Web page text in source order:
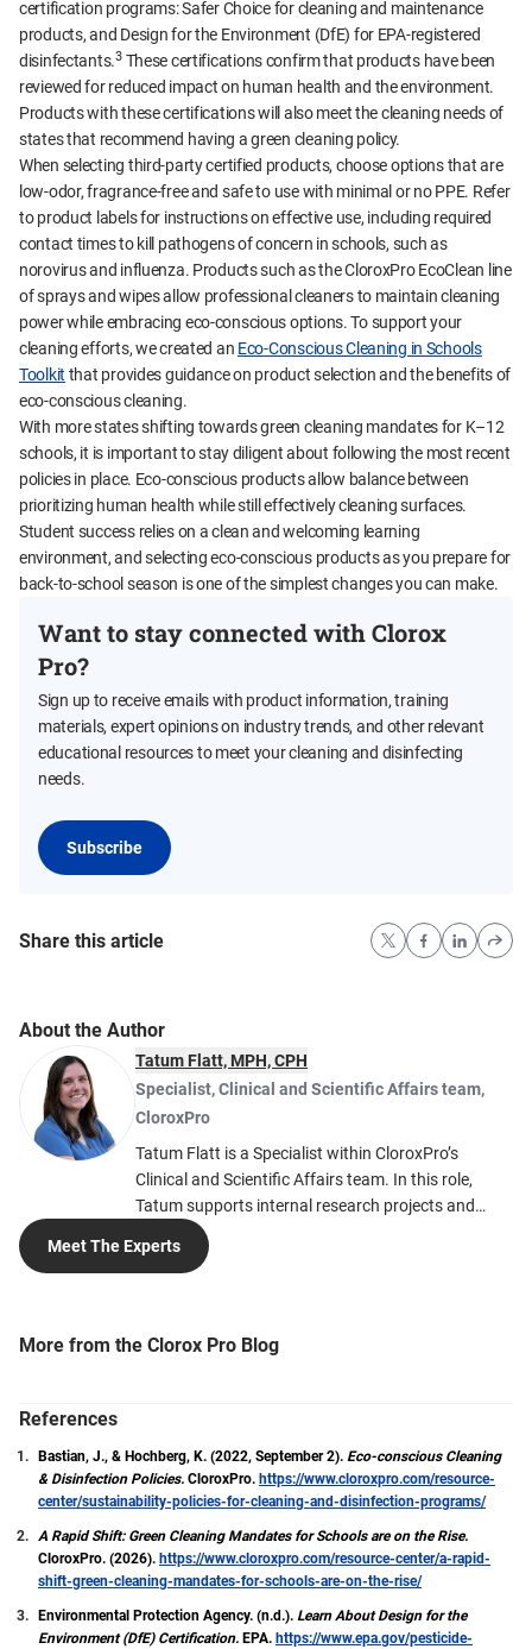
certification programs: Safer Choice for cleaning and maintenance
products, and Design for the Environment (DfE) for EPA-registered
disinfectants.3These certifications confirm that products have been
reviewed for reduced impact on human health and the environment.
Products with these certifications will also meet the cleaning needs of
states that recommend having a green cleaning policy.
When selecting third-party certified products, choose options that are
low-odor, fragrance-free and safe to use with minimal or no PPE. Refer
to product labels for instructions on effective use, including required
contact times to kill pathogens of concern in schools, such as
norovirus and influenza. Products such as the CloroxPro EcoClean line
of sprays and wipes allow professional cleaners to maintain cleaning
power while embracing eco-conscious options. To support your
cleaning efforts, we created an Eco-Conscious Cleaning in Schools
Toolkit that provides guidance on product selection and the benefits of
eco-conscious cleaning.
With more states shifting towards green cleaning mandates for K–12
schools, it is important to stay diligent about following the most recent
policies in place. Eco-conscious products allow balance between
prioritizing human health while still effectively cleaning surfaces.
Student success relies on a clean and welcoming learning
environment, and selecting eco-conscious products as you prepare for
back-to-school season is one of the simplest changes you can make.
Want to stay connected with Clorox
Pro?
Sign up to receive emails with product information, training
materials, expert opinions on industry trends, and other relevant
educational resources to meet your cleaning and disinfecting
needs.
Subscribe
Share this article
About the Author
Tatum Flatt, MPH, CPH
Specialist, Clinical and Scientific Affairs team,
CloroxPro
Tatum Flatt is a Specialist within CloroxPro’s
Clinical and Scientific Affairs team. In this role,
Tatum supports internal research projects and
creates blog posts related to infection prevention
and cleaning education. Passionate about
and understand how important prevention
is dedicated to the field of public health and
understanding its dynamic nature.
Meet The Experts
More from the Clorox Pro Blog
References
Bastian, J., & Hochberg, K. (2022, September 2). Eco-conscious Cleaning
& Disinfection Policies. CloroxPro. https://www.cloroxpro.com/resource-
center/sustainability-policies-for-cleaning-and-disinfection-programs/
A Rapid Shift: Green Cleaning Mandates for Schools are on the Rise.
CloroxPro. (2026). https://www.cloroxpro.com/resource-center/a-rapid-
shift-green-cleaning-mandates-for-schools-are-on-the-rise/
Environmental Protection Agency. (n.d.). Learn About Design for the
Environment (DfE) Certification. EPA. https://www.epa.gov/pesticide-